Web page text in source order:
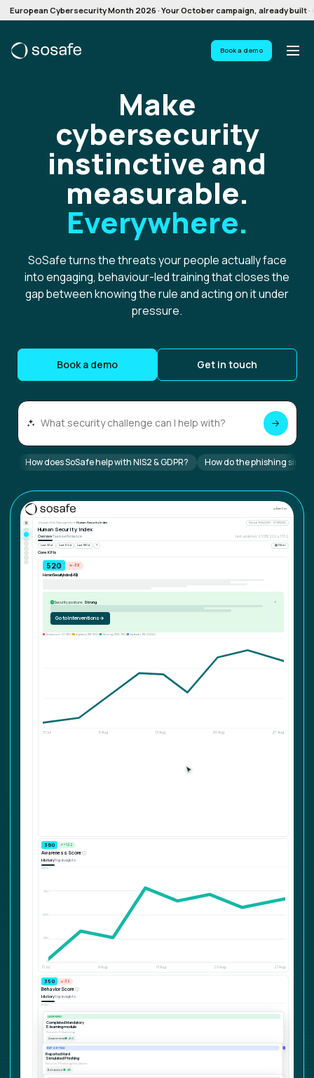
European Cybersecurity Month 2026 · Your October campaign, already built ·
Book a demo
Make
cybersecurity
instinctive and
measurable.
Everywhere.
SoSafe turns the threats your people actually face
into engaging, behaviour-led training that closes the
gap between knowing the rule and acting on it under
pressure.
Book a demo Get in touch
How does SoSafe help with NIS2 & GDPR? How do the phishing
Sam Doe
⌄
N ⌂ Human Risk Management /Human Security Index Period: 03/04/2023 – 27/08/2024
Human Security Index
OverviewTeam performance Last updated: 27/08/2024 13:52
Last 30d Last 90d Last 180d ⏷ ▤ Filter
Core KPIs
721
↘ -32
Human Security Index (HSI)
✓Security posture: Strong ✕
Go to Interventions →
Unsecure (0-250) Vigilant (251-500) Strong (501-750) Optimal (751-1,000)
31 Jul 6 Aug 13 Aug 20 Aug 27 Aug
SURVEY
Culture Survey
Source: E-learning
680 ↗ +122
Awareness Scoreⓘ
HistoryTop insights
1000
750
500
250
0
31 Jul 6 Aug 13 Aug 20 Aug 27 Aug
540 ↘ -32
Behavior Scoreⓘ
HistoryTop insights
1000
750
500